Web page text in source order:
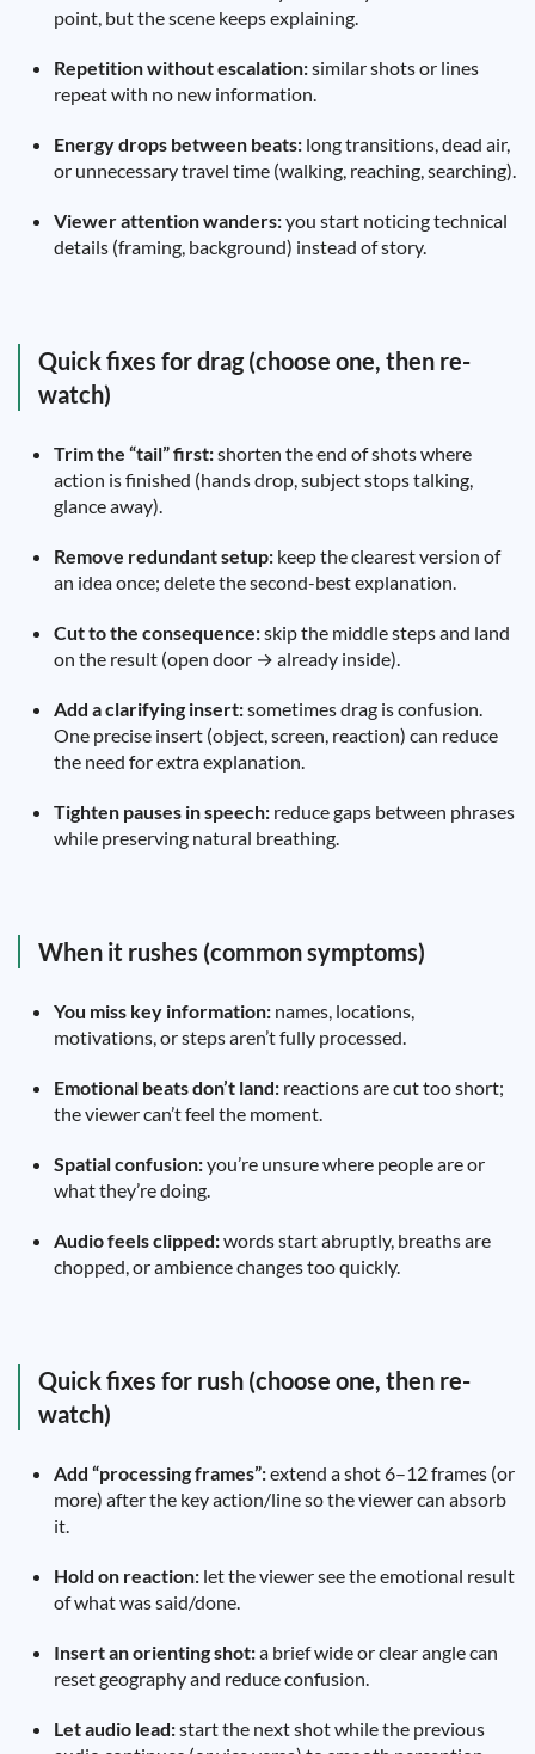
point, but the scene keeps explaining.
Repetition without escalation:similar shots or lines
repeat with no new information.
Energy drops between beats: long transitions, dead air,
or unnecessary travel time (walking, reaching, searching).
Viewer attention wanders:you start noticing technical
details (framing, background) instead of story.
Quick fixes for drag (choose one, then re-
watch)
Trim the “tail” first:shorten the end of shots where
action is finished (hands drop, subject stops talking,
glance away).
Remove redundant setup: keep the clearest version of
an idea once; delete the second-best explanation.
Cut to the consequence:skip the middle steps and land
on the result (open door → already inside).
Add a clarifying insert:sometimes drag is confusion.
One precise insert (object, screen, reaction) can reduce
the need for extra explanation.
Tighten pauses in speech: reduce gaps between phrases
while preserving natural breathing.
When it rushes (common symptoms)
You miss key information: names, locations,
motivations, or steps aren’t fully processed.
Emotional beats don’t land: reactions are cut too short;
the viewer can’t feel the moment.
Spatial confusion:you’re unsure where people are or
what they’re doing.
Audio feels clipped:words start abruptly, breaths are
chopped, or ambience changes too quickly.
Quick fixes for rush (choose one, then re-
watch)
Add “processing frames”:extend a shot 6–12 frames (or
more) after the key action/line so the viewer can absorb
it.
Hold on reaction: let the viewer see the emotional result
of what was said/done.
Insert an orienting shot:a brief wide or clear angle can
reset geography and reduce confusion.
Let audio lead:start the next shot while the previous